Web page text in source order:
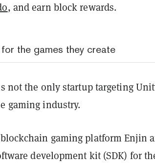
, and earn block rewards.
the games they create
not the only startup targeting
gaming industry.
gaming platform Enjin
development kit (SDK) for